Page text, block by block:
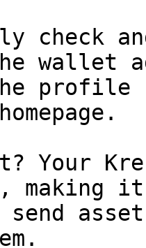
check
wallet
Your
send